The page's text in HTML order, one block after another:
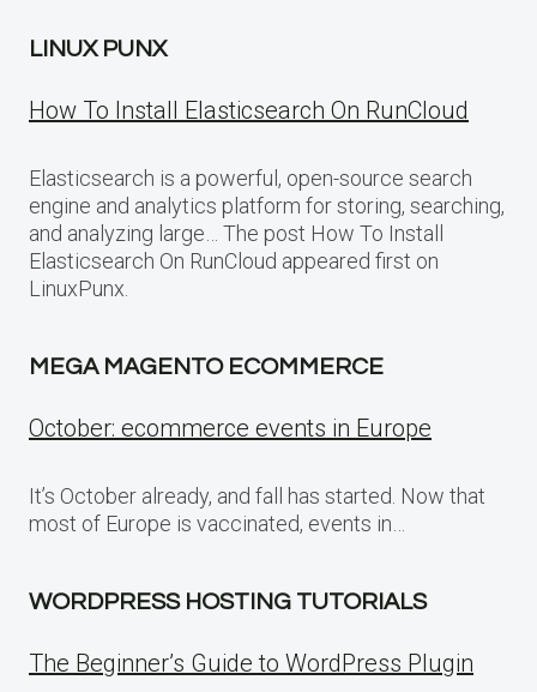
LINUX PUNX
How To Install Elasticsearch On RunCloud
Elasticsearch is a powerful, open-source search
engine and analytics platform for storing, searching,
and analyzing large… The post How To Install
Elasticsearch On RunCloud appeared first on
LinuxPunx.
MEGA MAGENTO ECOMMERCE
October: ecommerce events in Europe
It’s October already, and fall has started. Now that
most of Europe is vaccinated, events in…
WORDPRESS HOSTING TUTORIALS
The Beginner’s Guide to WordPress Plugin